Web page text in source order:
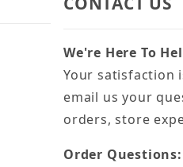
We're Here To
Your satisfaction
email us your
orders, store
Order Questions: